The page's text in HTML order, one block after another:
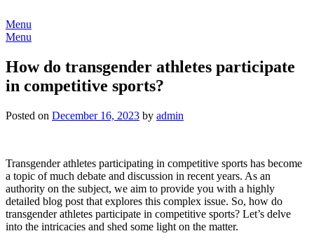
to
content
Menu
Menu
How do transgender athletes participate
in competitive sports?
Posted on December 16, 2023 by admin
Transgender athletes participating in competitive sports has become
a topic of much debate and discussion in recent years. As an
authority on the subject, we aim to provide you with a highly
detailed blog post that explores this complex issue. So, how do
transgender athletes participate in competitive sports? Let’s delve
into the intricacies and shed some light on the matter.